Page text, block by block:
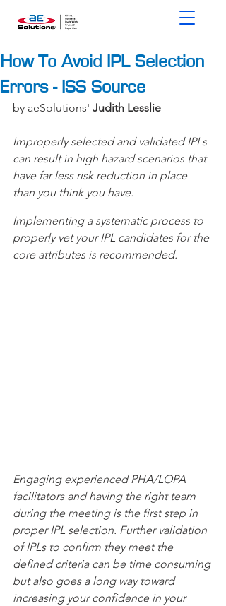
How To Avoid IPL Selection
Errors - ISS Source
by aeSolutions' Judith Lesslie
Improperly selected and validated IPLs
can result in high hazard scenarios that
have far less risk reduction in place
than you think you have.
Implementing a systematic process to
properly vet your IPL candidates for the
core attributes is recommended.
Engaging experienced PHA/LOPA
facilitators and having the right team
during the meeting is the first step in
proper IPL selection. Further validation
of IPLs to confirm they meet the
defined criteria can be time consuming
but also goes a long way toward
increasing your confidence in your